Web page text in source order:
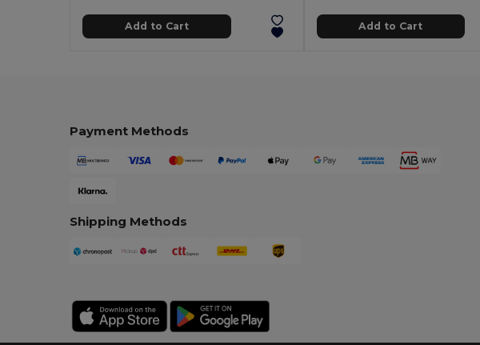
Add to Cart Add to Cart
Payment Methods
Shipping Methods